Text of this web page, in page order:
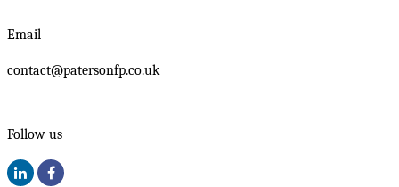
Email
contact@patersonfp.co.uk
Follow us